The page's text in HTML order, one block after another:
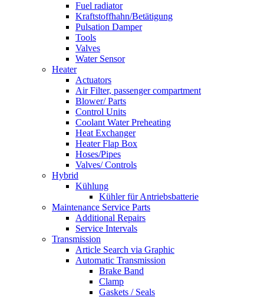
Fuel radiator
Kraftstoffhahn/Betätigung
Pulsation Damper
Tools
Valves
Water Sensor
Heater
Actuators
Air Filter, passenger compartment
Blower/ Parts
Control Units
Coolant Water Preheating
Heat Exchanger
Heater Flap Box
Hoses/Pipes
Valves/ Controls
Hybrid
Kühlung
Kühler für Antriebsbatterie
Maintenance Service Parts
Additional Repairs
Service Intervals
Transmission
Article Search via Graphic
Automatic Transmission
Brake Band
Clamp
Gaskets / Seals